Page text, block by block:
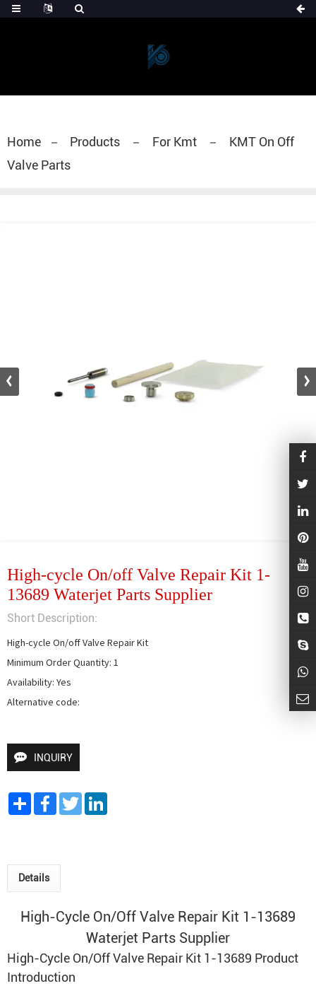
Home Products For Kmt
KMT On Off
Valve Parts
High-cycle On/off Valve Repair Kit 1-
13689 Waterjet Parts Supplier
Short Description:
High-cycle On/off Valve Repair Kit
Minimum Order Quantity: 1
Availability: Yes
Alternative code:
INQUIRY
Share FacebookTwitter
Details
High-Cycle On/Off Valve Repair Kit 1-13689
Waterjet Parts Supplier
High-Cycle On/Off Valve Repair Kit 1-13689 Product
Introduction